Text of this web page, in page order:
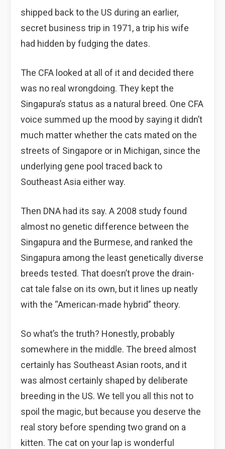
shipped back to the US during an earlier,
secret business trip in 1971, a trip his wife
had hidden by fudging the dates.
The CFA looked at all of it and decided there
was no real wrongdoing. They kept the
Singapura’s status as a natural breed. One CFA
voice summed up the mood by saying it didn’t
much matter whether the cats mated on the
streets of Singapore or in Michigan, since the
underlying gene pool traced back to
Southeast Asia either way.
Then DNA had its say. A 2008 study found
almost no genetic difference between the
Singapura and the Burmese, and ranked the
Singapura among the least genetically diverse
breeds tested. That doesn’t prove the drain-
cat tale false on its own, but it lines up neatly
with the “American-made hybrid” theory.
So what’s the truth? Honestly, probably
somewhere in the middle. The breed almost
certainly has Southeast Asian roots, and it
was almost certainly shaped by deliberate
breeding in the US. We tell you all this not to
spoil the magic, but because you deserve the
real story before spending two grand on a
kitten. The cat on your lap is wonderful